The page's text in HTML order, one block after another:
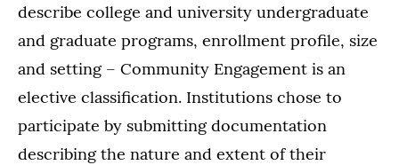
describe college and university undergraduate
and graduate programs, enrollment profile, size
and setting – Community Engagement is an
elective classification. Institutions chose to
participate by submitting documentation
describing the nature and extent of their